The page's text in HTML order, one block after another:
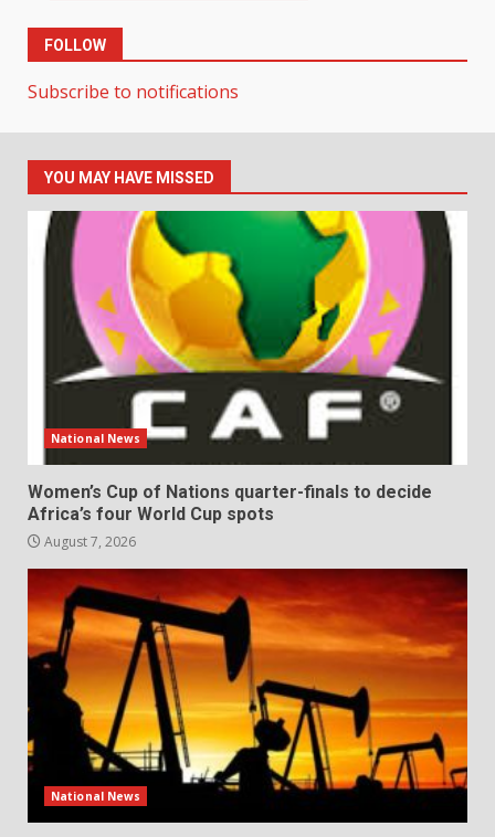
FOLLOW
Subscribe to notifications
YOU MAY HAVE MISSED
National News
Women’s Cup of Nations quarter-finals to decide
Africa’s four World Cup spots
August 7, 2026
National News